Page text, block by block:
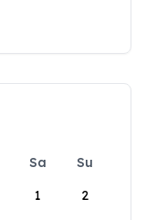
Sa
Su
1
2